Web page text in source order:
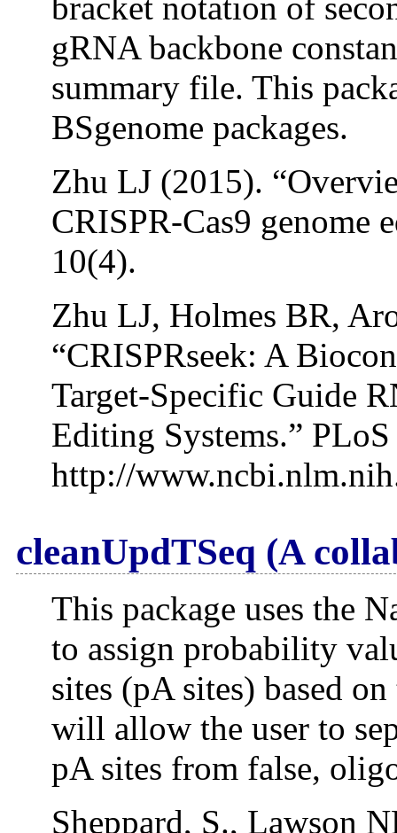
bracket notation of
gRNA backbone
summary file. This
BSgenome packages.
Zhu LJ (2015).
CRISPR-Cas9 genome
10(4).
Zhu LJ, Holmes BR,
“CRISPRseek: A
Target-Specific Guide
Editing Systems.”
http://
cleanUpdTSeq (A
This package uses the
to assign probability
sites (pA sites) based
will allow the user to
pA sites from false,
Sheppard, S., Lawson